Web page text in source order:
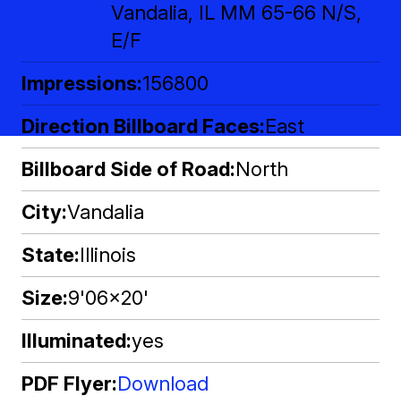
Vandalia, IL MM 65-66 N/S,
E/F
Impressions 156800
Direction Billboard Faces East
Billboard Side of Road North
City Vandalia
State Illinois
Size 9'06x20'
Illuminated yes
PDF Flyer Download